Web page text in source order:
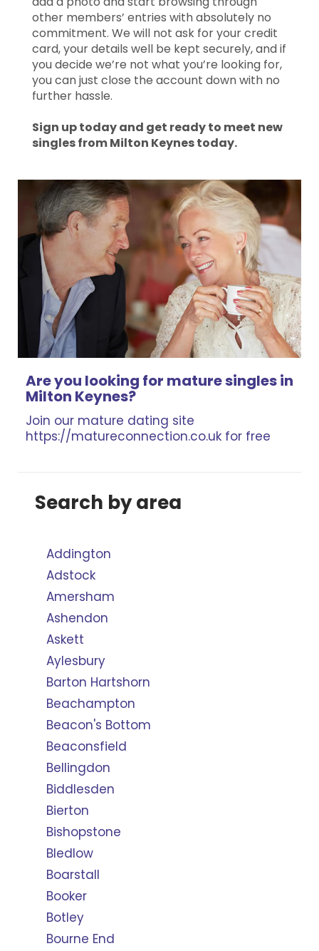
other members’ entries with absolutely no
commitment. We will not ask for your credit
card, your details well be kept securely, and if
you decide we’re not what you’re looking for,
you can just close the account down with no
further hassle.
Sign up today and get ready to meet new
singles from Milton Keynes today.
Are you looking for mature singles in
Milton Keynes?
Join our mature dating site
https://matureconnection.co.uk for free
Search by area
Addington
Adstock
Amersham
Ashendon
Askett
Aylesbury
Barton Hartshorn
Beachampton
Beacon's Bottom
Beaconsfield
Bellingdon
Biddlesden
Bierton
Bishopstone
Bledlow
Boarstall
Booker
Botley
Bourne End